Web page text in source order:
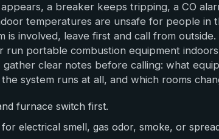
a breaker keeps tripping, a CO
temperatures are unsafe for people in
is involved, leave first and call from
run portable combustion equipment
gather clear notes before calling: what
system runs at all, and which rooms
furnace switch first.
electrical smell, gas odor, smoke, or